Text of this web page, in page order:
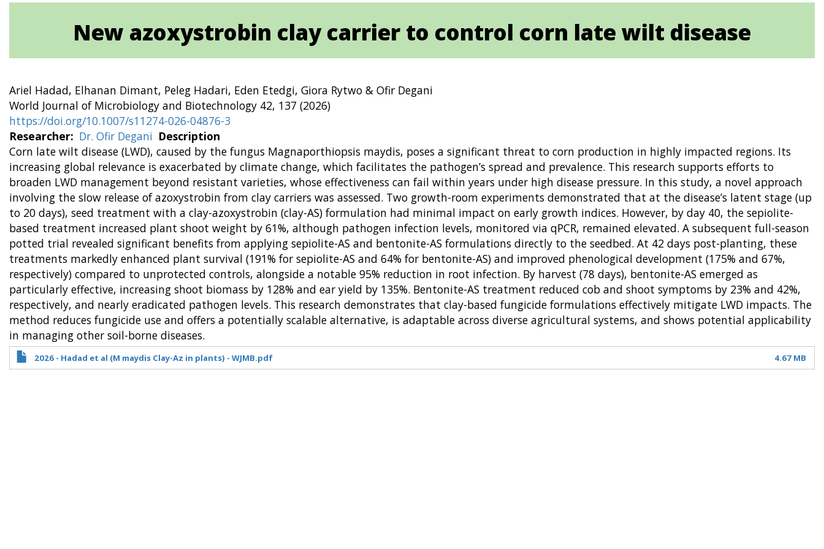
New azoxystrobin clay carrier to control corn late wilt disease
Ariel Hadad, Elhanan Dimant, Peleg Hadari, Eden Etedgi, Giora Rytwo & Ofir Degani
World Journal of Microbiology and Biotechnology 42, 137 (2026)
https://doi.org/10.1007/s11274-026-04876-3
Researcher
Dr. Ofir Degani Description
Corn late wilt disease (LWD), caused by the fungus Magnaporthiopsis maydis, poses a significant threat to corn production in highly impacted regions. Its
increasing global relevance is exacerbated by climate change, which facilitates the pathogen’s spread and prevalence. This research supports efforts to
broaden LWD management beyond resistant varieties, whose effectiveness can fail within years under high disease pressure. In this study, a novel approach
involving the slow release of azoxystrobin from clay carriers was assessed. Two growth-room experiments demonstrated that at the disease’s latent stage (up
to 20 days), seed treatment with a clay-azoxystrobin (clay-AS) formulation had minimal impact on early growth indices. However, by day 40, the sepiolite-
based treatment increased plant shoot weight by 61%, although pathogen infection levels, monitored via qPCR, remained elevated. A subsequent full-season
potted trial revealed significant benefits from applying sepiolite-AS and bentonite-AS formulations directly to the seedbed. At 42 days post-planting, these
treatments markedly enhanced plant survival (191% for sepiolite-AS and 64% for bentonite-AS) and improved phenological development (175% and 67%,
respectively) compared to unprotected controls, alongside a notable 95% reduction in root infection. By harvest (78 days), bentonite-AS emerged as
particularly effective, increasing shoot biomass by 128% and ear yield by 135%. Bentonite-AS treatment reduced cob and shoot symptoms by 23% and 42%,
respectively, and nearly eradicated pathogen levels. This research demonstrates that clay-based fungicide formulations effectively mitigate LWD impacts. The
method reduces fungicide use and offers a potentially scalable alternative, is adaptable across diverse agricultural systems, and shows potential applicability
in managing other soil-borne diseases.
2026 - Hadad et al (M maydis Clay-Az in plants) - WJMB.pdf 4.67 MB